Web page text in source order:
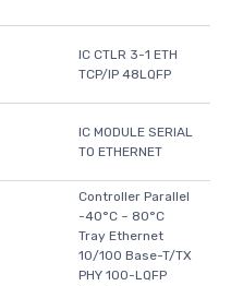
IC CTLR 3-1 ETH
TCP/IP 48LQFP
IC MODULE SERIAL
TO ETHERNET
Controller Parallel
-40°C ~ 80°C
Tray Ethernet
10/100 Base-T/TX
PHY 100-LQFP